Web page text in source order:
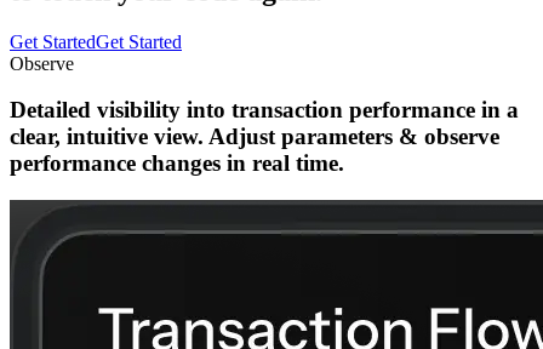
Get StartedGet Started
Observe
Detailed visibility into transaction performance in a
clear, intuitive view. Adjust parameters & observe
performance changes in real time.